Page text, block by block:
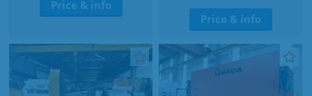
Price & info
Price & info